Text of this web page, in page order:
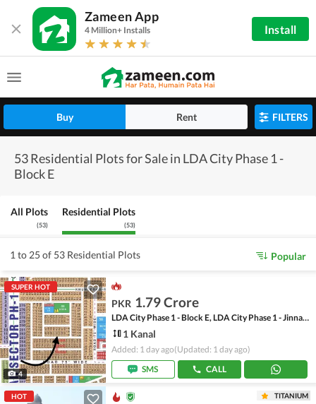
Zameen App
4 Million+ Installs Install
Buy Rent FILTERS
53 Residential Plots for Sale in LDA City Phase 1 -
Block E
All Plots
(53)
Residential Plots
(53)
1 to 25 of 53 Residential Plots Popular
SUPER HOT
4
PKR 1.79 Crore
LDA City Phase 1 - Block E, LDA City Phase 1 - Jinnah Sector
1 Kanal
Added: 1 day ago(Updated: 1 day ago)
SMS
CALL
HOT TITANIUM